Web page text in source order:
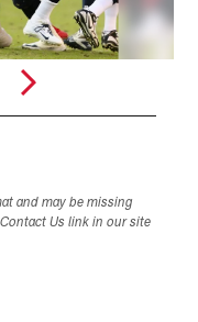
and may be missing
Us link in our site